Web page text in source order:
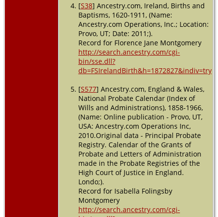
[S38] Ancestry.com, Ireland, Births and
Baptisms, 1620-1911, (Name:
Ancestry.com Operations, Inc.; Location:
Provo, UT; Date: 2011;).
Record for Florence Jane Montgomery
http://search.ancestry.com/cgi-
bin/sse.dll?
db=FSIrelandBirth&h=1872827&indiv=try
[S577] Ancestry.com, England & Wales,
National Probate Calendar (Index of
Wills and Administrations), 1858-1966,
(Name: Online publication - Provo, UT,
USA: Ancestry.com Operations Inc,
2010.Original data - Principal Probate
Registry. Calendar of the Grants of
Probate and Letters of Administration
made in the Probate Registries of the
High Court of Justice in England.
Londo;).
Record for Isabella Folingsby
Montgomery
http://search.ancestry.com/cgi-